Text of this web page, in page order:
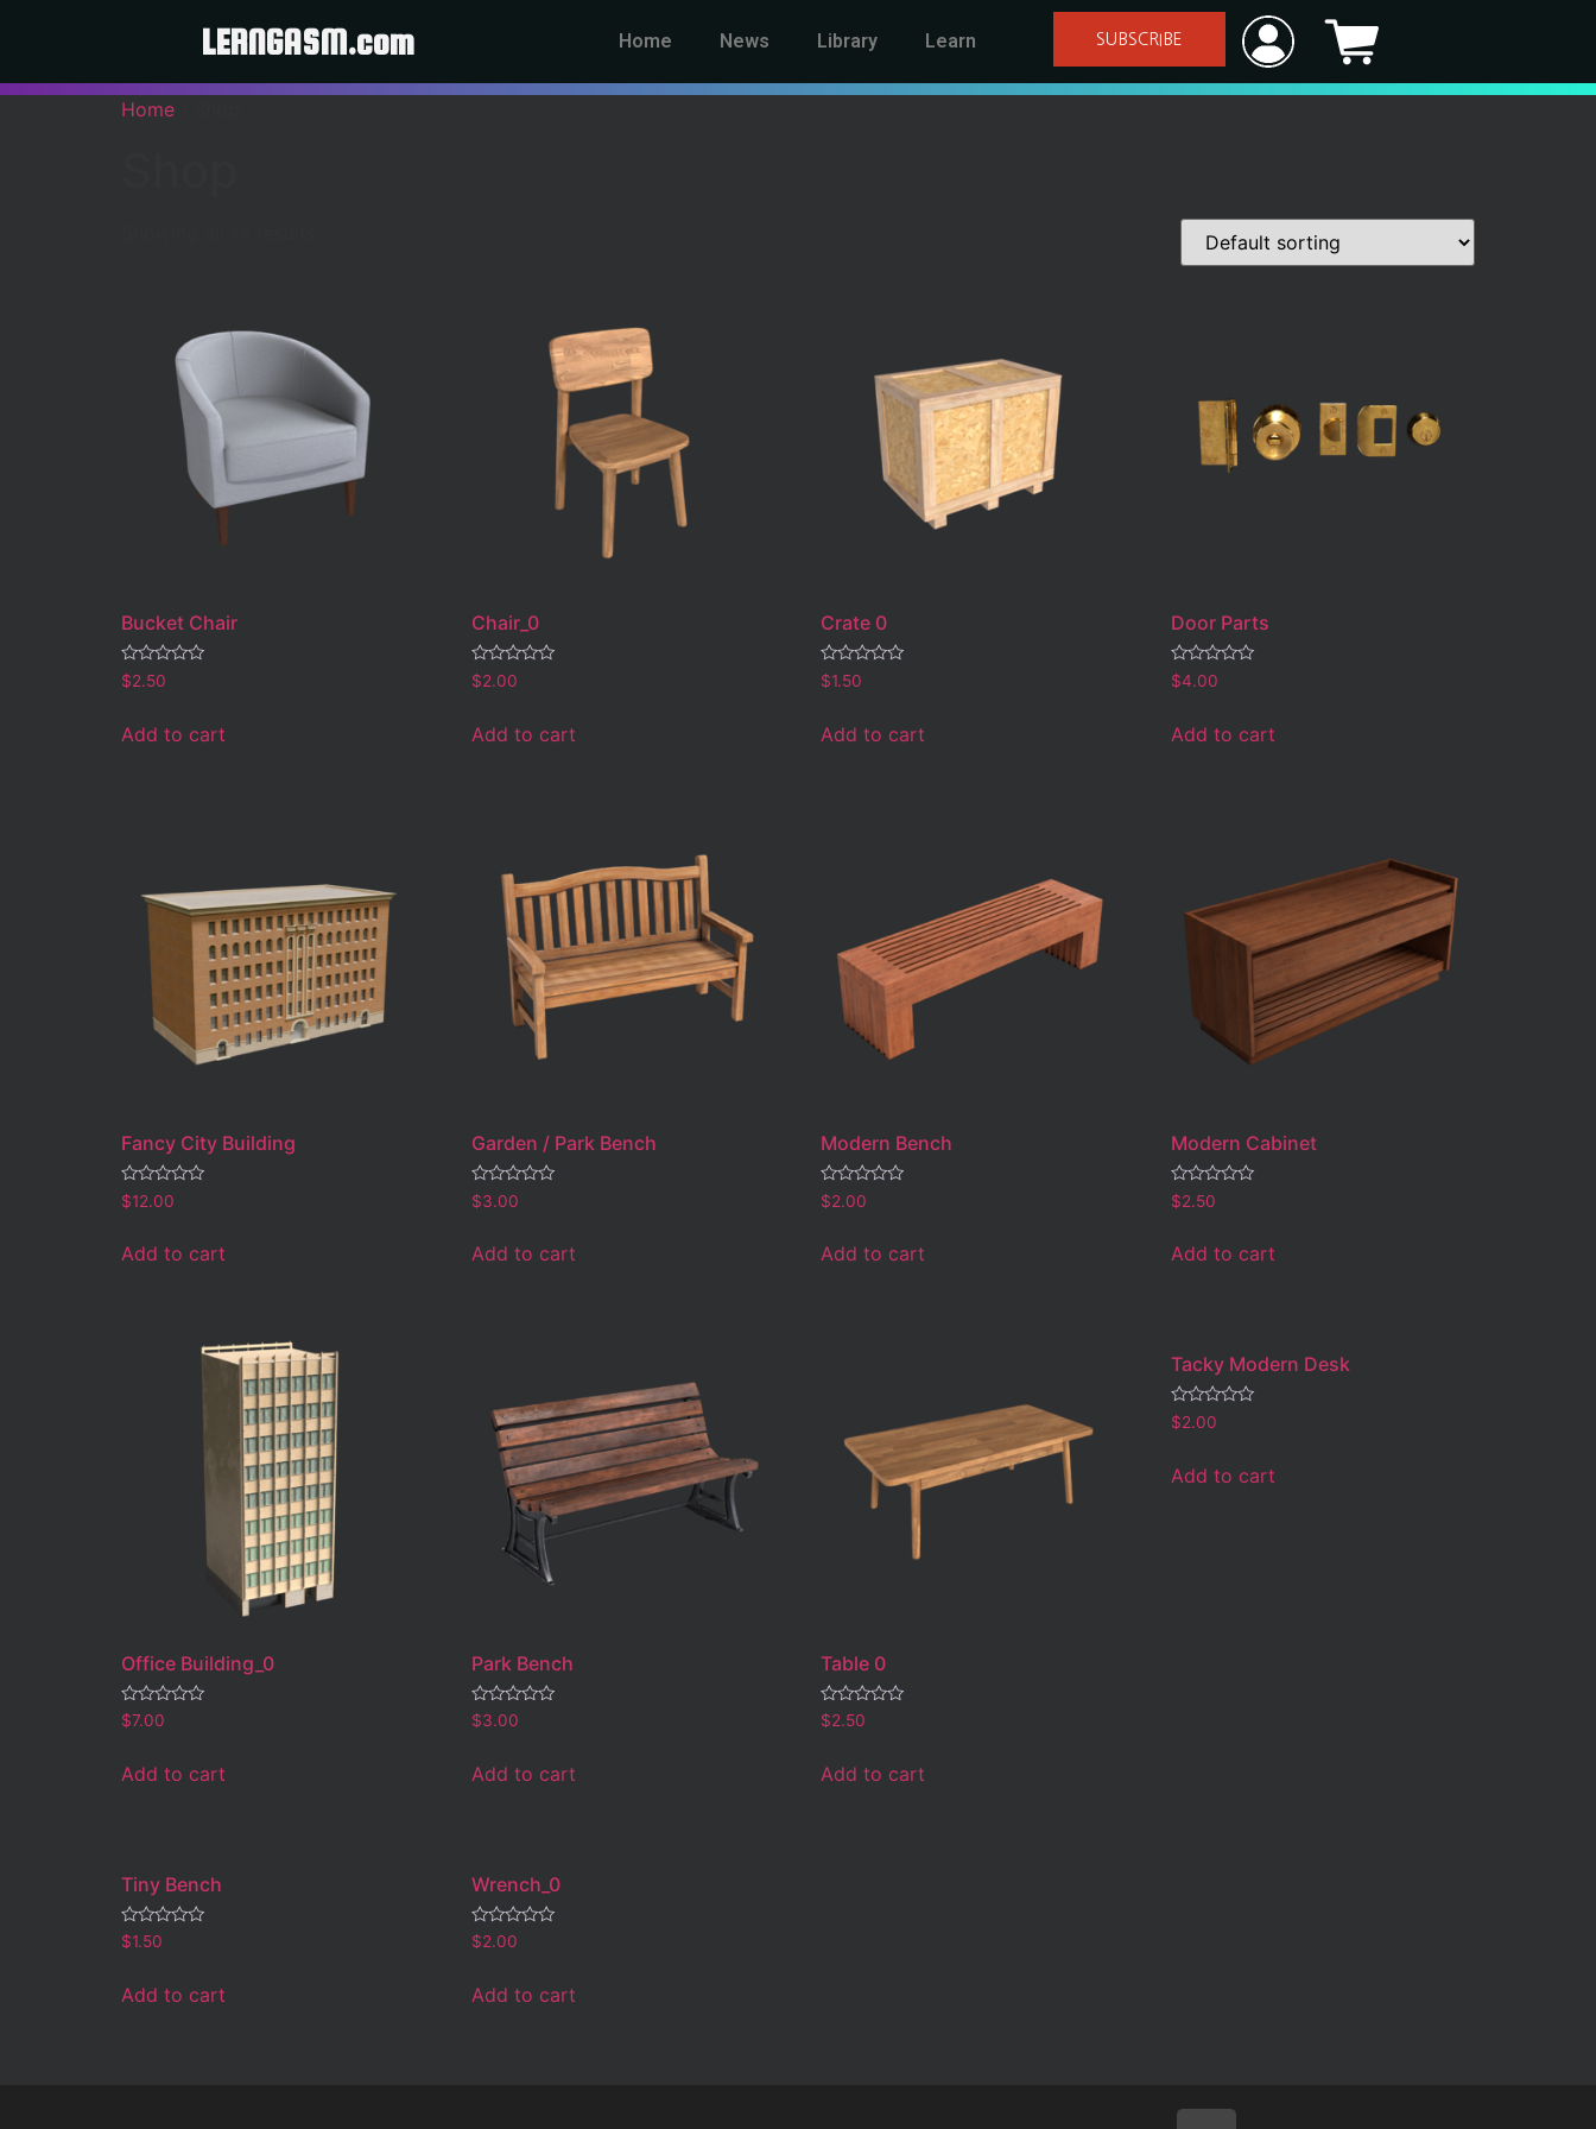
LERNGASM.com Home News Library Learn SUBSCRIBE
Home
Bucket Chair
Rated
0
5
$2.50
Add to cart
Chair_0
Rated
0
5
$2.00
Add to cart
Crate 0
Rated
0
5
$1.50
Add to cart
Door Parts
Rated
0
5
$4.00
Add to cart
Fancy City Building
Rated
0
5
$12.00
Add to cart
Garden / Park Bench
Rated
0
5
$3.00
Add to cart
Modern Bench
Rated
0
5
$2.00
Add to cart
Modern Cabinet
Rated
0
5
$2.50
Add to cart
Office Building_0
Rated
0
5
$7.00
Add to cart
Park Bench
Rated
0
5
$3.00
Add to cart
Table 0
Rated
0
5
$2.50
Add to cart
Tacky Modern Desk
Rated
0
5
$2.00
Add to cart
Tiny Bench
Rated
0
5
$1.50
Add to cart
Wrench_0
Rated
0
5
$2.00
Add to cart